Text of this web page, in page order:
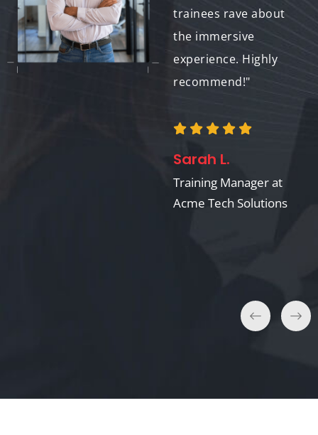
collaborating with
them on future
projects."
trainees rave about
the immersive
experience. Highly
recommend!"
Sarah L.
Training Manager at
Acme Tech Solutions